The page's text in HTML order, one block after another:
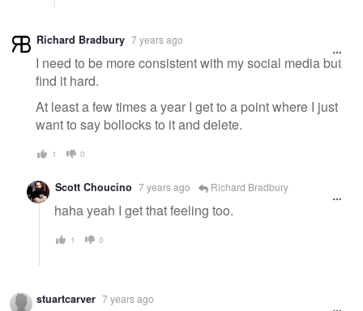
Richard Bradbury 7 years ago
I need to be more consistent with my social media but
find it hard.
At least a few times a year I get to a point where I just
want to say bollocks to it and delete.
1 0
Scott Choucino 7 years ago Richard Bradbury
haha yeah I get that feeling too.
1 0
stuartcarver 7 years ago